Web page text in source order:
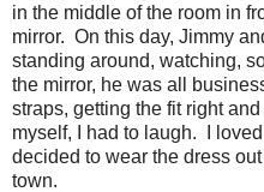
in the middle of the room in
mirror. On this day, Jimmy
standing around, watching,
the mirror, he was all
straps, getting the fit right
myself, I had to laugh. I
decided to wear the dress
town.